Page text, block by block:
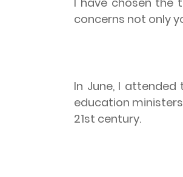
concerns not only
In June, I attended
education
21st century.